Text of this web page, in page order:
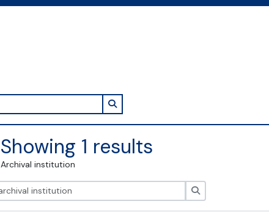
Search in browse page
Showing 1 results
Archival institution